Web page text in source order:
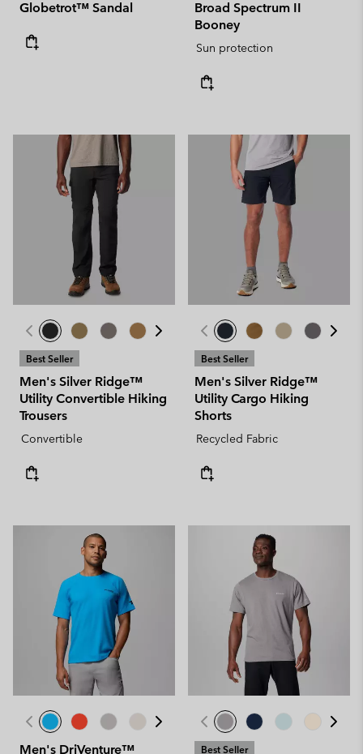
Globetrot™ Sandal
Broad Spectrum II
Booney
Sun protection
Best Seller
Men's Silver Ridge™
Utility Convertible Hiking
Trousers
Convertible
Best Seller
Men's Silver Ridge™
Utility Cargo Hiking
Shorts
Recycled Fabric
Men's DriVenture™ Best Seller